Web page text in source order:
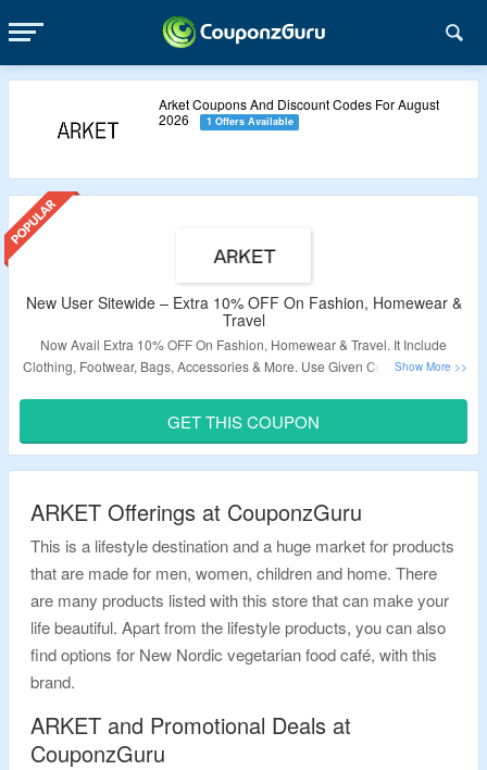
Arket Coupons And Discount Codes For August
2026
1 Offers Available
New User Sitewide – Extra 10% OFF On Fashion, Homewear &
Travel
Now Avail Extra 10% OFF On Fashion, Homewear & Travel. It Include
Clothing, Footwear, Bags, Accessories & More. Use Given Coupon Code At
Validity – Limited Period.
GET THIS COUPON
ARKET Offerings at CouponzGuru
This is a lifestyle destination and a huge market for products
that are made for men, women, children and home. There
are many products listed with this store that can make your
life beautiful. Apart from the lifestyle products, you can also
find options for New Nordic vegetarian food café, with this
brand.
ARKET and Promotional Deals at
CouponzGuru